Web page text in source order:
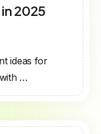
2025
ideas for
…